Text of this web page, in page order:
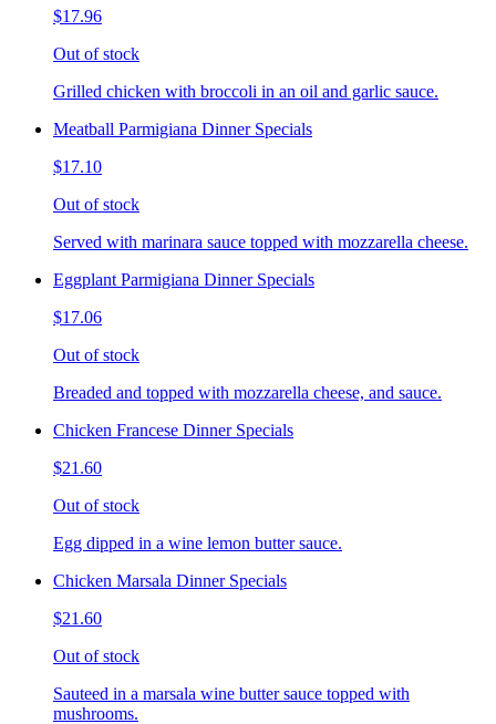
$17.96
Out of stock
Grilled chicken with broccoli in an oil and garlic sauce.
Meatball Parmigiana Dinner Specials
$17.10
Out of stock
Served with marinara sauce topped with mozzarella cheese.
Eggplant Parmigiana Dinner Specials
$17.06
Out of stock
Breaded and topped with mozzarella cheese, and sauce.
Chicken Francese Dinner Specials
$21.60
Out of stock
Egg dipped in a wine lemon butter sauce.
Chicken Marsala Dinner Specials
$21.60
Out of stock
Sauteed in a marsala wine butter sauce topped with
mushrooms.